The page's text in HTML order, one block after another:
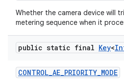
Whether the camera device will
metering sequence when it
public static final Key<
CONTROL_AE_PRIORITY_MODE